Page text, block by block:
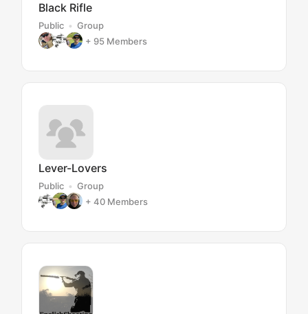
Black Rifle
Public
Group
+ 95 Members
Lever-Lovers
Public
Group
+ 40 Members